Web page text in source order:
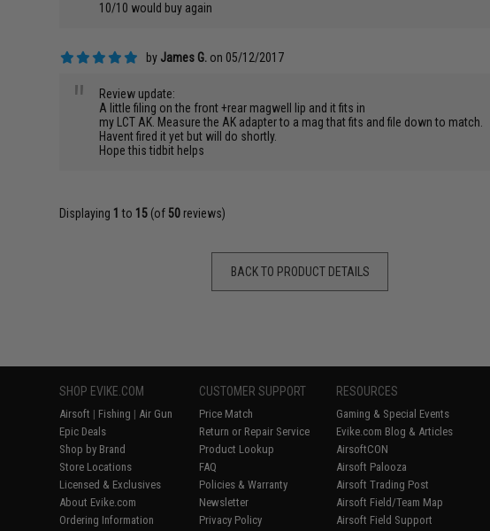
10/10 would buy again
by James G. on 05/12/2017
"
Review update:
A little filing on the front +rear magwell lip and it fits in
my LCT AK. Measure the AK adapter to a mag that fits and file down to match.
Havent fired it yet but will do shortly.
Hope this tidbit helps
Displaying 1 to 15 (of 50 reviews)
BACK TO PRODUCT DETAILS
SHOP EVIKE.COM
Airsoft | Fishing | Air Gun
Epic Deals
Shop by Brand
Store Locations
Licensed & Exclusives
About Evike.com
Ordering Information
CUSTOMER SUPPORT
Price Match
Return or Repair Service
Product Lookup
FAQ
Policies & Warranty
Newsletter
Privacy Policy
RESOURCES
Gaming & Special Events
Evike.com Blog & Articles
AirsoftCON
Airsoft Palooza
Airsoft Trading Post
Airsoft Field/Team Map
Airsoft Field Support